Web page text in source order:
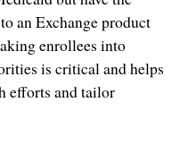
an Exchange product
enrollees into
is critical and helps
efforts and tailor